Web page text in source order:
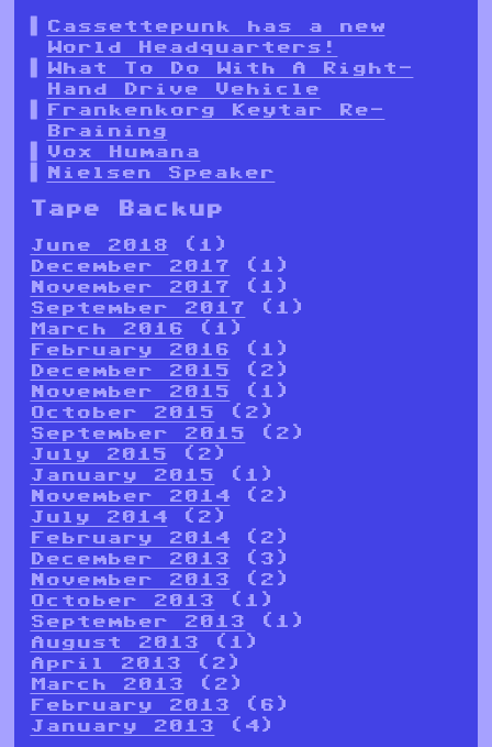
Cassettepunk has a new
World Headquarters!
What To Do With A Right-
Hand Drive Vehicle
Frankenkorg Keytar Re-
Braining
Vox Humana
Nielsen Speaker
Tape Backup
June 2018 (1)
December 2017 (1)
November 2017 (1)
September 2017 (1)
March 2016 (1)
February 2016 (1)
December 2015 (2)
November 2015 (1)
October 2015 (2)
September 2015 (2)
July 2015 (2)
January 2015 (1)
November 2014 (2)
July 2014 (2)
February 2014 (2)
December 2013 (3)
November 2013 (2)
October 2013 (1)
September 2013 (1)
August 2013 (1)
April 2013 (2)
March 2013 (2)
February 2013 (6)
January 2013 (4)